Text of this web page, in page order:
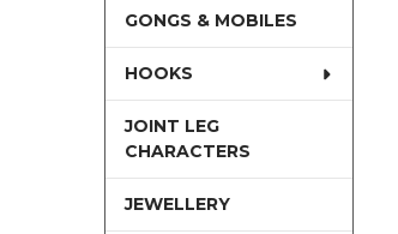
GONGS & MOBILES
HOOKS
JOINT LEG
CHARACTERS
JEWELLERY